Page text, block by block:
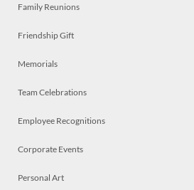
Family Reunions
Friendship Gift
Memorials
Team Celebrations
Employee Recognitions
Corporate Events
Personal Art